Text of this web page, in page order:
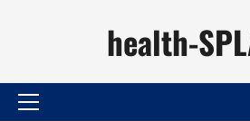
health-
Primary